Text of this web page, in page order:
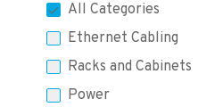
All Categories
Ethernet Cabling
Racks and Cabinets
Power